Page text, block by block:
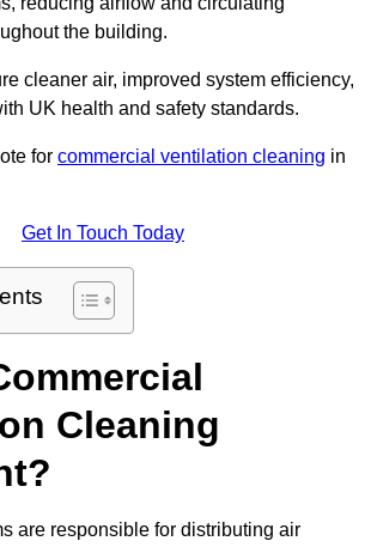
the building.
cleaner air, improved system efficiency,
UK health and safety standards.
for commercial ventilation cleaning in
Get In Touch Today
Cleaning
are responsible for distributing air